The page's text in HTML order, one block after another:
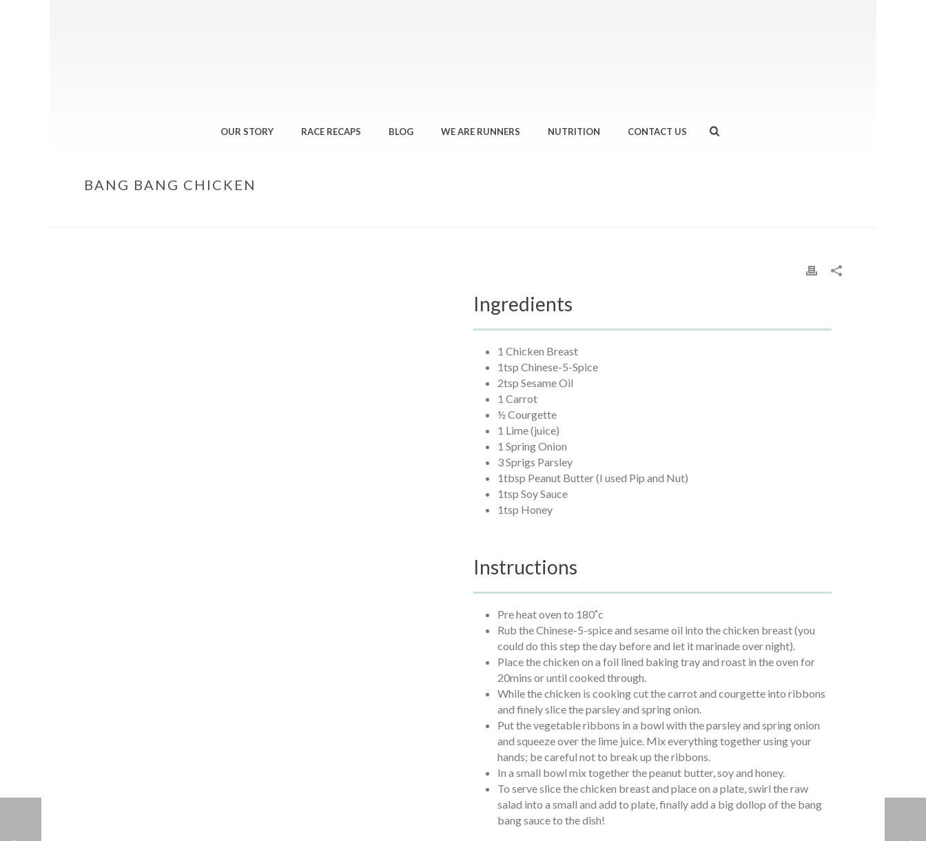
OUR STORY RACE RECAPS BLOG WE ARE RUNNERS NUTRITION CONTACT US
BANG BANG CHICKEN
Ingredients
1 Chicken Breast
1tsp Chinese-5-Spice
2tsp Sesame Oil
1 Carrot
½ Courgette
1 Lime (juice)
1 Spring Onion
3 Sprigs Parsley
1tbsp Peanut Butter (I used Pip and Nut)
1tsp Soy Sauce
1tsp Honey
Instructions
Pre heat oven to 180˚c
Rub the Chinese-5-spice and sesame oil into the chicken breast (you
could do this step the day before and let it marinade over night).
Place the chicken on a foil lined baking tray and roast in the oven for
20mins or until cooked through.
While the chicken is cooking cut the carrot and courgette into ribbons
and finely slice the parsley and spring onion.
Put the vegetable ribbons in a bowl with the parsley and spring onion
and squeeze over the lime juice. Mix everything together using your
hands; be careful not to break up the ribbons.
In a small bowl mix together the peanut butter, soy and honey.
To serve slice the chicken breast and place on a plate, swirl the raw
salad into a small and add to plate, finally add a big dollop of the bang
bang sauce to the dish!